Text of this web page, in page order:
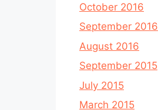
October 2016
September 2016
August 2016
September 2015
July 2015
March 2015